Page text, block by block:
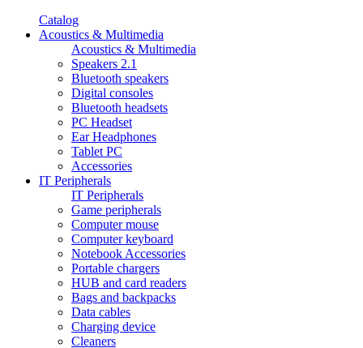
Catalog
Acoustics & Multimedia
Acoustics & Multimedia
Speakers 2.1
Bluetooth speakers
Digital consoles
Bluetooth headsets
PC Headset
Ear Headphones
Tablet PC
Accessories
IT Peripherals
IT Peripherals
Game peripherals
Computer mouse
Computer keyboard
Notebook Accessories
Portable chargers
HUB and card readers
Bags and backpacks
Data cables
Charging device
Cleaners